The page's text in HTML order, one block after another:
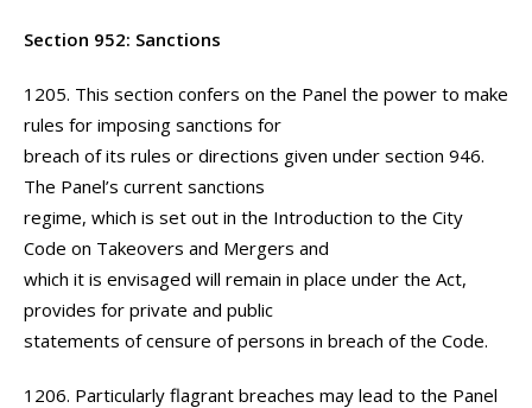
Section 952: Sanctions
1205. This section confers on the Panel the power to make
rules for imposing sanctions for
breach of its rules or directions given under section 946.
The Panel’s current sanctions
regime, which is set out in the Introduction to the City
Code on Takeovers and Mergers and
which it is envisaged will remain in place under the Act,
provides for private and public
statements of censure of persons in breach of the Code.
1206. Particularly flagrant breaches may lead to the Panel